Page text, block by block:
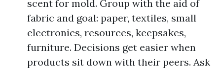
scent for mold. Group with the aid of
fabric and goal: paper, textiles, small
electronics, resources, keepsakes,
furniture. Decisions get easier when
products sit down with their peers. Ask